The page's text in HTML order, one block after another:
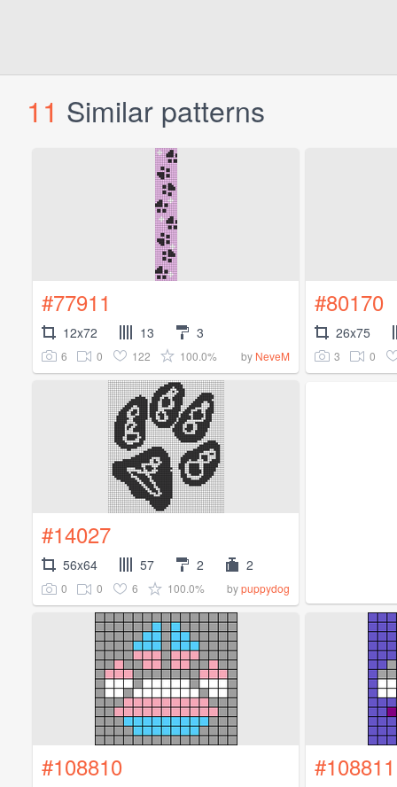
11 Similar patterns
#77911
12x72 13 3
6 0 122 100.0% by NeveM
#80170
26x75
3 0
#14027
56x64 57 2 2
0 0 6 100.0% bypuppydog
#108810 #108811